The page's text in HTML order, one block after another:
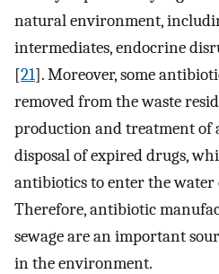
natural environment,
intermediates, endocrine
[21]. Moreover, some
removed from the waste
production and treatment of
disposal of expired drugs,
antibiotics to enter the
Therefore, antibiotic
sewage are an important
in the environment.